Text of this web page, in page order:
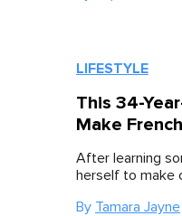
LIFESTYLE
This 34-
Make
After learning
herself to make
By Tamara Jayne